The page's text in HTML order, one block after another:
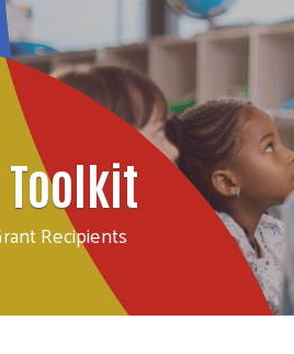
Recipients